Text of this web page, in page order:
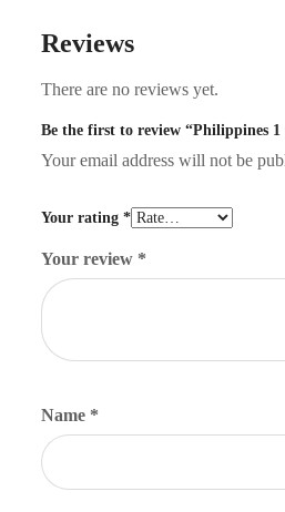
Reviews
There are no reviews yet.
Be the first to review “Philippines
Your email address will not be
Your rating *
Your review *
Name *